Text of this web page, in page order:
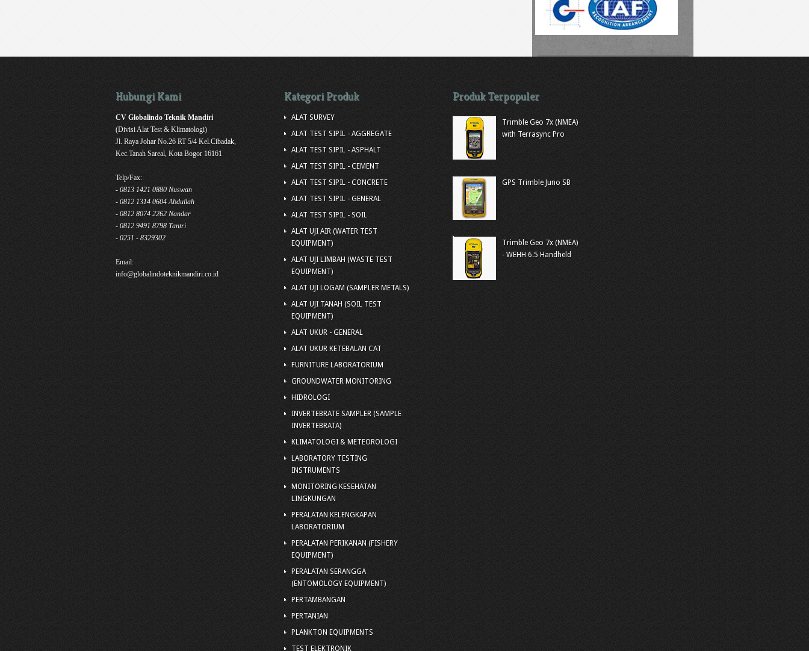
Hubungi Kami
CV Globalindo Teknik Mandiri
(Divisi Alat Test & Klimatologi)
Jl. Raya Johar No.26 RT 5/4 Kel.Cibadak,
Kec.Tanah Sareal, Kota Bogor 16161
Telp/Fax:
- 0813 1421 0880 Nuswan
- 0812 1314 0604 Abdullah
- 0812 8074 2262 Nandar
- 0812 9491 8798 Tantri
- 0251 - 8329302
Email:
info@globalindoteknikmandiri.co.id
Kategori Produk
ALAT SURVEY
ALAT TEST SIPIL - AGGREGATE
ALAT TEST SIPIL - ASPHALT
ALAT TEST SIPIL - CEMENT
ALAT TEST SIPIL - CONCRETE
ALAT TEST SIPIL - GENERAL
ALAT TEST SIPIL - SOIL
ALAT UJI AIR (WATER TEST
EQUIPMENT)
ALAT UJI LIMBAH (WASTE TEST
EQUIPMENT)
ALAT UJI LOGAM (SAMPLER METALS)
ALAT UJI TANAH (SOIL TEST
EQUIPMENT)
ALAT UKUR - GENERAL
ALAT UKUR KETEBALAN CAT
FURNITURE LABORATORIUM
GROUNDWATER MONITORING
HIDROLOGI
INVERTEBRATE SAMPLER (SAMPLE
INVERTEBRATA)
KLIMATOLOGI & METEOROLOGI
LABORATORY TESTING
INSTRUMENTS
MONITORING KESEHATAN
LINGKUNGAN
PERALATAN KELENGKAPAN
LABORATORIUM
PERALATAN PERIKANAN (FISHERY
EQUIPMENT)
PERALATAN SERANGGA
(ENTOMOLOGY EQUIPMENT)
PERTAMBANGAN
PERTANIAN
PLANKTON EQUIPMENTS
TEST ELEKTRONIK
Produk Terpopuler
Trimble Geo 7x (NMEA)
with Terrasync Pro
GPS Trimble Juno SB
Trimble Geo 7x (NMEA)
- WEHH 6.5 Handheld